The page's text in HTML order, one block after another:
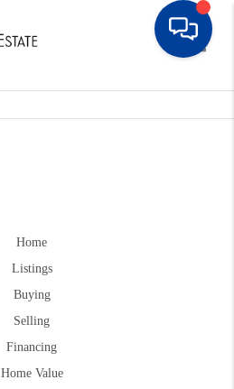
Home
Listings
Buying
Selling
Financing
Home Value